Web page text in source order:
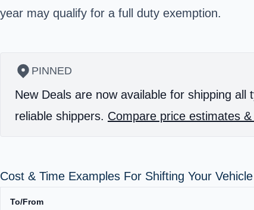
year may qualify for a full duty exemption.
PINNED
New Deals are now available for shipping all
reliable shippers. Compare price estimates
Cost & Time Examples For Shifting Your Vehicle
To/From